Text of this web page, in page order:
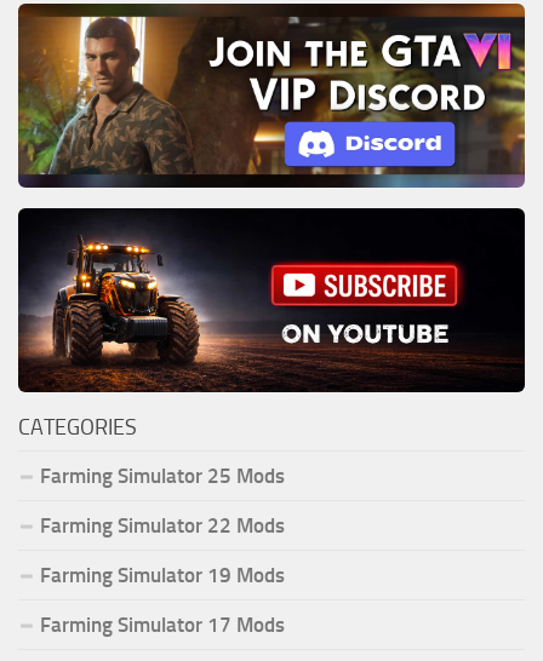
CATEGORIES
Farming Simulator 25 Mods
Farming Simulator 22 Mods
Farming Simulator 19 Mods
Farming Simulator 17 Mods